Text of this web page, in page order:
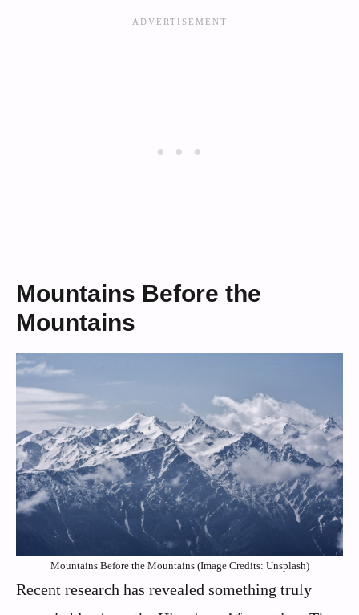
Mountains Before the
Mountains
Mountains Before the Mountains (Image Credits: Unsplash)
Recent research has revealed something truly